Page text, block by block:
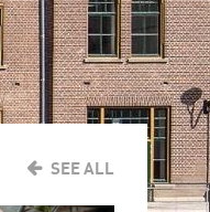
SEE ALL